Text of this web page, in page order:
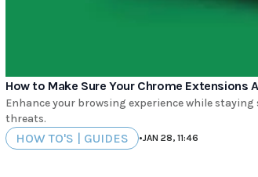
How to Make Sure Your Chrome Extensions
Enhance your browsing experience while
threats.
HOW TO'S | GUIDES •JAN 28, 11:46